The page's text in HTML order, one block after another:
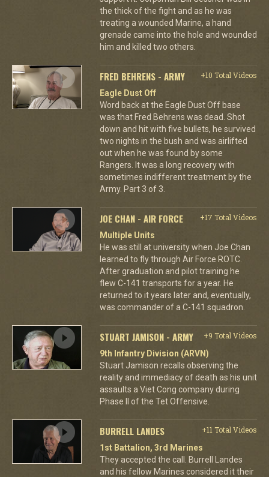
the thick of the fight and as he was
treating a wounded Marine, a hand
grenade came into the hole and wounded
him and killed two others.
FRED BEHRENS - ARMY
+10 Total Videos
Eagle Dust Off
Word back at the Eagle Dust Off base
was that Fred Behrens was dead. Shot
down and hit with five bullets, he survived
two nights in the bush and was airlifted
out when he was found by some
Rangers. It was a long recovery with
sometimes indifferent treatment by the
Army. Part 3 of 3.
JOE CHAN - AIR FORCE
+17 Total Videos
Multiple Units
He was still at university when Joe Chan
learned to fly through Air Force ROTC.
After graduation and pilot training he
flew C-141 transports for a year. He
returned to it years later and, eventually,
was commander of a C-141 squadron.
STUART JAMISON - ARMY
+9 Total Videos
9th Infantry Division (ARVN)
Stuart Jamison recalls observing the
reality and immediacy of death as his unit
assaults a Viet Cong company during
Phase II of the Tet Offensive.
BURRELL LANDES
+11 Total Videos
1st Battalion, 3rd Marines
They accepted the call. Burrell Landes
and his fellow Marines considered it their